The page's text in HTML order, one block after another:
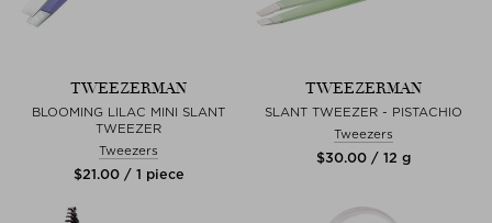
TWEEZERMAN
BLOOMING LILAC MINI SLANT
TWEEZER
Tweezers
$‌21.00 / 1 piece
TWEEZERMAN
SLANT TWEEZER - PISTACHIO
Tweezers
$‌30.00 / 12 g